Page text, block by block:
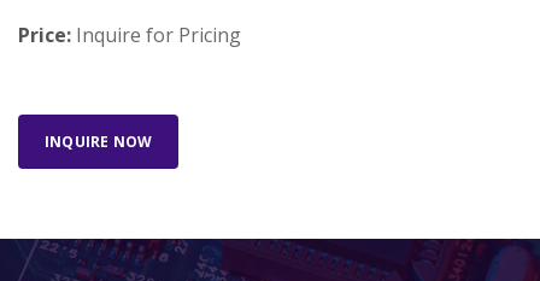
Price: Inquire for Pricing
INQUIRE NOW